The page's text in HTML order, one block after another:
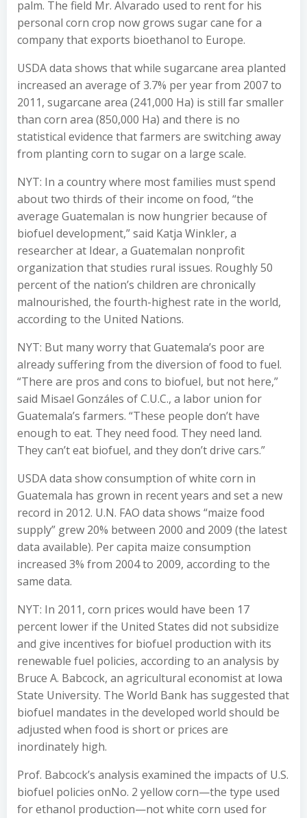
palm. The field Mr. Alvarado used to rent for his
personal corn crop now grows sugar cane for a
company that exports bioethanol to Europe.
USDA data shows that while sugarcane area planted
increased an average of 3.7% per year from 2007 to
2011, sugarcane area (241,000 Ha) is still far smaller
than corn area (850,000 Ha) and there is no
statistical evidence that farmers are switching away
from planting corn to sugar on a large scale.
NYT: In a country where most families must spend
about two thirds of their income on food, “the
average Guatemalan is now hungrier because of
biofuel development,” said Katja Winkler, a
researcher at Idear, a Guatemalan nonprofit
organization that studies rural issues. Roughly 50
percent of the nation’s children are chronically
malnourished, the fourth-highest rate in the world,
according to the United Nations.
NYT: But many worry that Guatemala’s poor are
already suffering from the diversion of food to fuel.
“There are pros and cons to biofuel, but not here,”
said Misael Gonzáles of C.U.C., a labor union for
Guatemala’s farmers. “These people don’t have
enough to eat. They need food. They need land.
They can’t eat biofuel, and they don’t drive cars.”
USDA data show consumption of white corn in
Guatemala has grown in recent years and set a new
record in 2012. U.N. FAO data shows “maize food
supply” grew 20% between 2000 and 2009 (the latest
data available). Per capita maize consumption
increased 3% from 2004 to 2009, according to the
same data.
NYT: In 2011, corn prices would have been 17
percent lower if the United States did not subsidize
and give incentives for biofuel production with its
renewable fuel policies, according to an analysis by
Bruce A. Babcock, an agricultural economist at Iowa
State University. The World Bank has suggested that
biofuel mandates in the developed world should be
adjusted when food is short or prices are
inordinately high.
Prof. Babcock’s analysis examined the impacts of U.S.
biofuel policies onNo. 2 yellow corn—the type used
for ethanol production—not white corn used for